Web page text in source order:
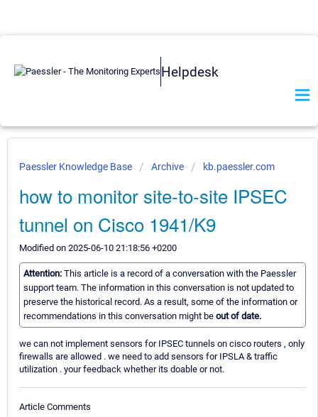
Helpdesk
Paessler Knowledge Base Archive kb.paessler.com
how to monitor site-to-site IPSEC
tunnel on Cisco 1941/K9
Modified on 2025-06-10 21:18:56 +0200
Attention: This article is a record of a conversation with the Paessler
support team. The information in this conversation is not updated to
preserve the historical record. As a result, some of the information or
recommendations in this conversation might be out of date.
we can not implement sensors for IPSEC tunnels on cisco routers , only
firewalls are allowed . we need to add sensors for IPSLA & traffic
utilization . your feedback whether its doable or not.
Article Comments